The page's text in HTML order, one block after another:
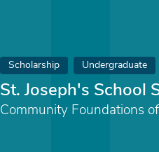
Scholarship Undergraduate
St. Joseph's School
Community Foundations